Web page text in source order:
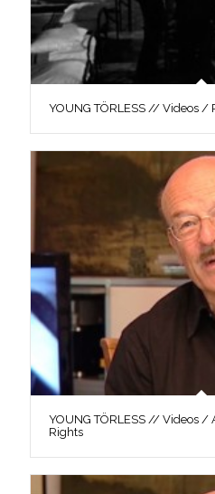
YOUNG TÖRLESS // Videos /
YOUNG TÖRLESS // Videos /
Rights